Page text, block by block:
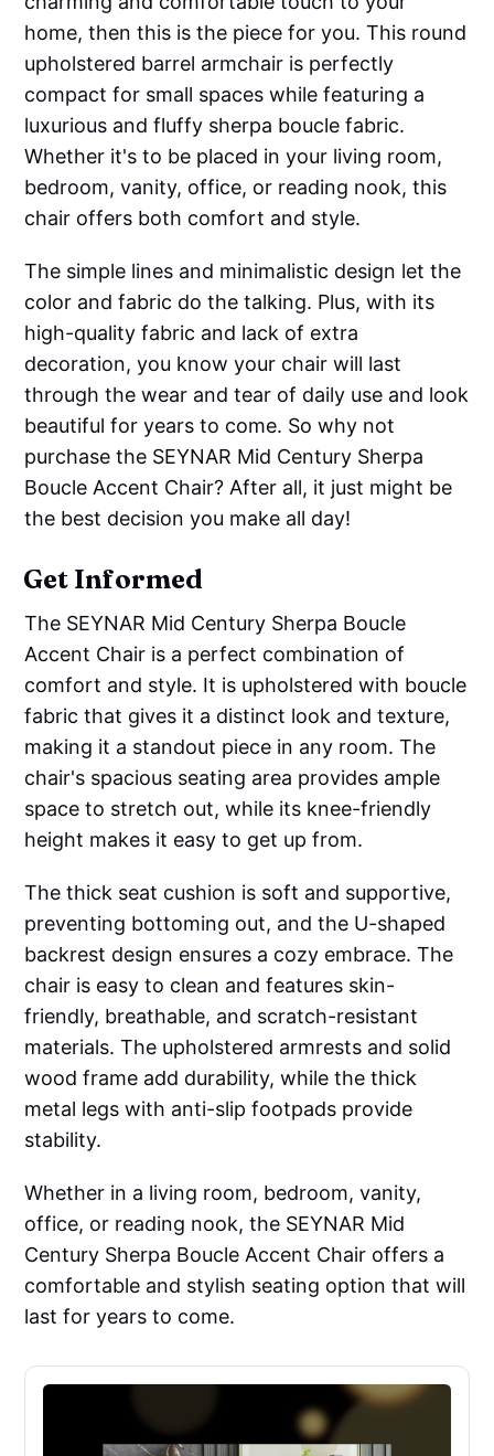
home, then this is the piece for you. This round
upholstered barrel armchair is perfectly
compact for small spaces while featuring a
luxurious and fluffy sherpa boucle fabric.
Whether it's to be placed in your living room,
bedroom, vanity, office, or reading nook, this
chair offers both comfort and style.
The simple lines and minimalistic design let the
color and fabric do the talking. Plus, with its
high-quality fabric and lack of extra
decoration, you know your chair will last
through the wear and tear of daily use and look
beautiful for years to come. So why not
purchase the SEYNAR Mid Century Sherpa
Boucle Accent Chair? After all, it just might be
the best decision you make all day!
Get Informed
The SEYNAR Mid Century Sherpa Boucle
Accent Chair is a perfect combination of
comfort and style. It is upholstered with boucle
fabric that gives it a distinct look and texture,
making it a standout piece in any room. The
chair's spacious seating area provides ample
space to stretch out, while its knee-friendly
height makes it easy to get up from.
The thick seat cushion is soft and supportive,
preventing bottoming out, and the U-shaped
backrest design ensures a cozy embrace. The
chair is easy to clean and features skin-
friendly, breathable, and scratch-resistant
materials. The upholstered armrests and solid
wood frame add durability, while the thick
metal legs with anti-slip footpads provide
stability.
Whether in a living room, bedroom, vanity,
office, or reading nook, the SEYNAR Mid
Century Sherpa Boucle Accent Chair offers a
comfortable and stylish seating option that will
last for years to come.